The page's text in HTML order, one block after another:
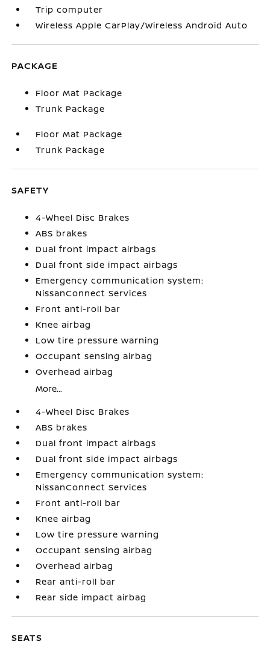
Trip computer
Wireless Apple CarPlay/Wireless Android Auto
PACKAGE
Floor Mat Package
Trunk Package
Floor Mat Package
Trunk Package
SAFETY
4-Wheel Disc Brakes
ABS brakes
Dual front impact airbags
Dual front side impact airbags
Emergency communication system:
NissanConnect Services
Front anti-roll bar
Knee airbag
Low tire pressure warning
Occupant sensing airbag
Overhead airbag
More...
4-Wheel Disc Brakes
ABS brakes
Dual front impact airbags
Dual front side impact airbags
Emergency communication system:
NissanConnect Services
Front anti-roll bar
Knee airbag
Low tire pressure warning
Occupant sensing airbag
Overhead airbag
Rear anti-roll bar
Rear side impact airbag
SEATS